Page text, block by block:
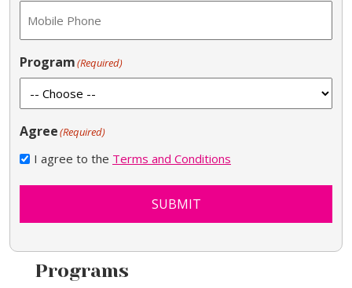
Program(Required)
Agree(Required)
I agree to the Terms and Conditions
SUBMIT
Programs